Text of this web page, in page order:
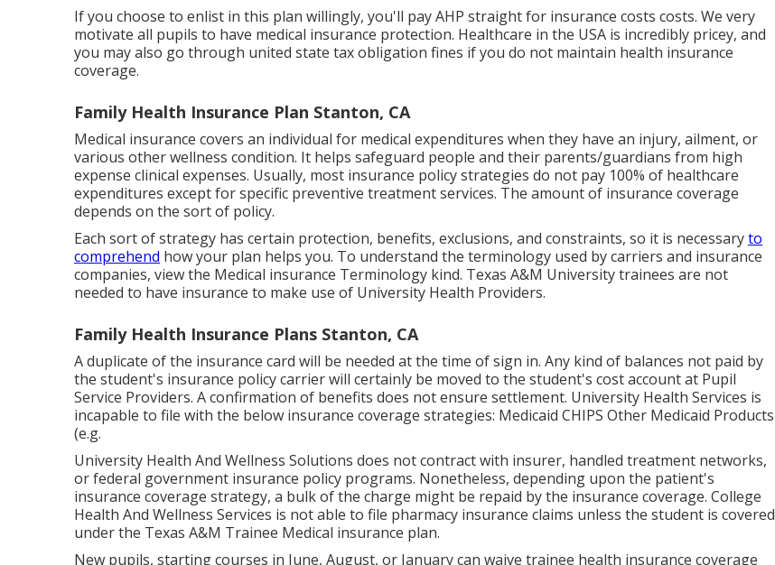
If you choose to enlist in this plan willingly, you'll pay AHP straight for insurance costs costs. We very
motivate all pupils to have medical insurance protection. Healthcare in the USA is incredibly pricey, and
you may also go through united state tax obligation fines if you do not maintain health insurance
coverage.
Family Health Insurance Plan Stanton, CA
Medical insurance covers an individual for medical expenditures when they have an injury, ailment, or
various other wellness condition. It helps safeguard people and their parents/guardians from high
expense clinical expenses. Usually, most insurance policy strategies do not pay 100% of healthcare
expenditures except for specific preventive treatment services. The amount of insurance coverage
depends on the sort of policy.
Each sort of strategy has certain protection, benefits, exclusions, and constraints, so it is necessaryto
comprehend how your plan helps you. To understand the terminology used by carriers and insurance
companies, view the Medical insurance Terminology kind. Texas A&M University trainees are not
needed to have insurance to make use of University Health Providers.
Family Health Insurance Plans Stanton, CA
A duplicate of the insurance card will be needed at the time of sign in. Any kind of balances not paid by
the student's insurance policy carrier will certainly be moved to the student's cost account at Pupil
Service Providers. A confirmation of benefits does not ensure settlement. University Health Services is
incapable to file with the below insurance coverage strategies: Medicaid CHIPS Other Medicaid Products
(e.g.
University Health And Wellness Solutions does not contract with insurer, handled treatment networks,
or federal government insurance policy programs. Nonetheless, depending upon the patient's
insurance coverage strategy, a bulk of the charge might be repaid by the insurance coverage. College
Health And Wellness Services is not able to file pharmacy insurance claims unless the student is covered
under the Texas A&M Trainee Medical insurance plan.
New pupils, starting courses in June, August, or January can waive trainee health insurance coverage